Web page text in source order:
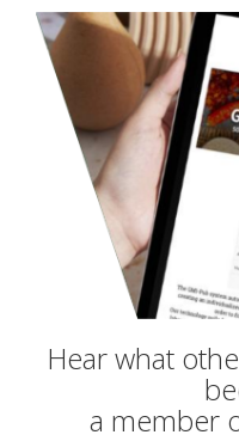
Hear what
a member